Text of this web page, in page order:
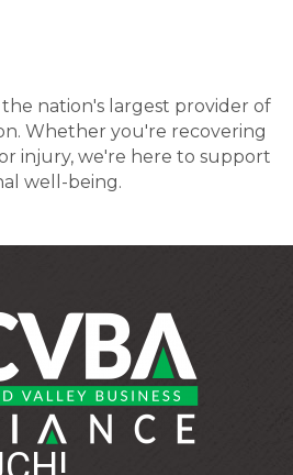
the nation's largest provider of
Whether you're recovering
injury, we're here to support
well-being.